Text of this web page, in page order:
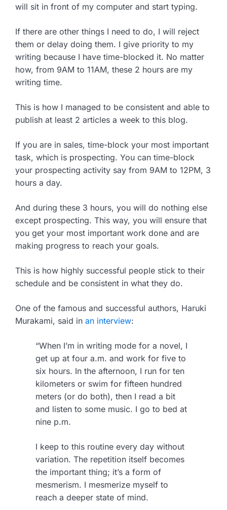
will sit in front of my computer and start typing.
If there are other things I need to do, I will reject
them or delay doing them. I give priority to my
writing because I have time-blocked it. No matter
how, from 9AM to 11AM, these 2 hours are my
writing time.
This is how I managed to be consistent and able to
publish at least 2 articles a week to this blog.
If you are in sales, time-block your most important
task, which is prospecting. You can time-block
your prospecting activity say from 9AM to 12PM, 3
hours a day.
And during these 3 hours, you will do nothing else
except prospecting. This way, you will ensure that
you get your most important work done and are
making progress to reach your goals.
This is how highly successful people stick to their
schedule and be consistent in what they do.
One of the famous and successful authors, Haruki
Murakami, said in an interview:
“When I’m in writing mode for a novel, I
get up at four a.m. and work for five to
six hours. In the afternoon, I run for ten
kilometers or swim for fifteen hundred
meters (or do both), then I read a bit
and listen to some music. I go to bed at
nine p.m.
I keep to this routine every day without
variation. The repetition itself becomes
the important thing; it’s a form of
mesmerism. I mesmerize myself to
reach a deeper state of mind.